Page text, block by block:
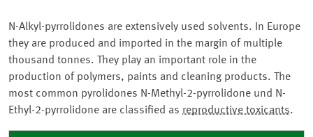
N-Alkyl-pyrrolidones are extensively used solvents. In Europe
they are produced and imported in the margin of multiple
thousand tonnes. They play an important role in the
production of polymers, paints and cleaning products. The
most common pyrolidones N-Methyl-2-pyrrolidone und N-
Ethyl-2-pyrrolidone are classified as reproductive toxicants.